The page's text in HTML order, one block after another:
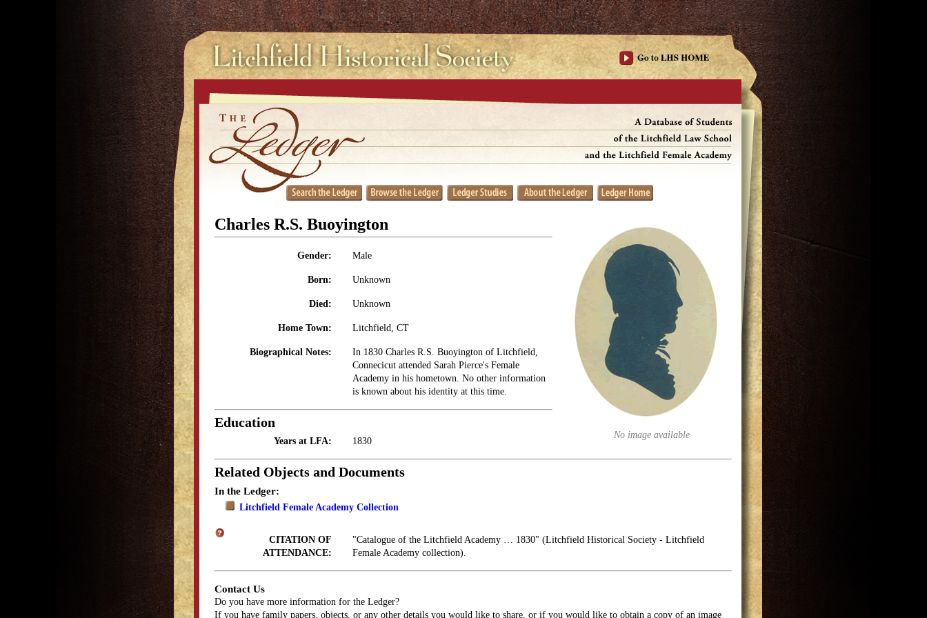
No image available
Charles R.S. Buoyington
Gender: Male
Born: Unknown
Died: Unknown
Home Town: Litchfield, CT
Biographical Notes:
In 1830 Charles R.S. Buoyington of Litchfield,
Connecicut attended Sarah Pierce's Female
Academy in his hometown. No other information
is known about his identity at this time.
Education
Years at LFA: 1830
Related Objects and Documents
In the Ledger:
Litchfield Female Academy Collection
CITATION OF
ATTENDANCE:
"Catalogue of the Litchfield Academy … 1830" (Litchfield Historical Society - Litchfield
Female Academy collection).
Contact Us
Do you have more information for the Ledger?
If you have family papers, objects, or any other details you would like to share, or if you would like to obtain a copy of an image